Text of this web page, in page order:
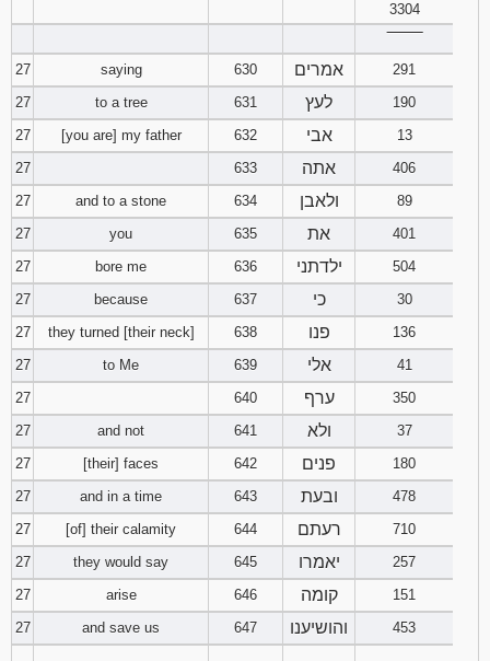
3304
27
saying 630 אמרים
291
27
to a tree 631 לעץ
190
27
[you are] my father 632 אבי
13
27
633 אתה
406
27
and to a stone 634 ולאבן
89
27
you 635 את
401
27
bore me 636 ילדתני
504
27
because 637 כי
30
27
they turned [their neck] 638 פנו
136
27
to Me 639 אלי
41
27
640 ערף
350
27
and not 641 ולא
37
27
[their] faces 642 פנים
180
27
and in a time 643 ובעת
478
27
[of] their calamity 644 רעתם
710
27
they would say 645 יאמרו
257
27
arise 646 קומה
151
27
and save us 647 והושיענו
453